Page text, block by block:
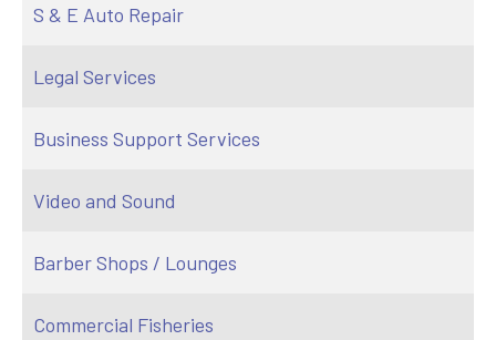
S & E Auto Repair
Legal Services
Business Support Services
Video and Sound
Barber Shops / Lounges
Commercial Fisheries